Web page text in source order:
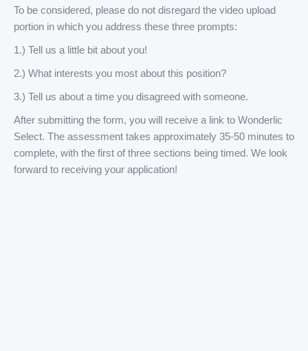
To be considered, please do not disregard the video upload
portion in which you address these three prompts:
1.) Tell us a little bit about you!
2.) What interests you most about this position?
3.) Tell us about a time you disagreed with someone.
After submitting the form, you will receive a link to Wonderlic
Select. The assessment takes approximately 35-50 minutes to
complete, with the first of three sections being timed. We look
forward to receiving your application!